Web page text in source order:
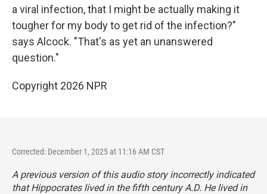
a viral infection, that I might be actually making it
tougher for my body to get rid of the infection?"
says Alcock. "That's as yet an unanswered
question."
Copyright 2026 NPR
Corrected: December 1, 2025 at 11:16 AM CST
A previous version of this audio story incorrectly indicated
that Hippocrates lived in the fifth century A.D. He lived in